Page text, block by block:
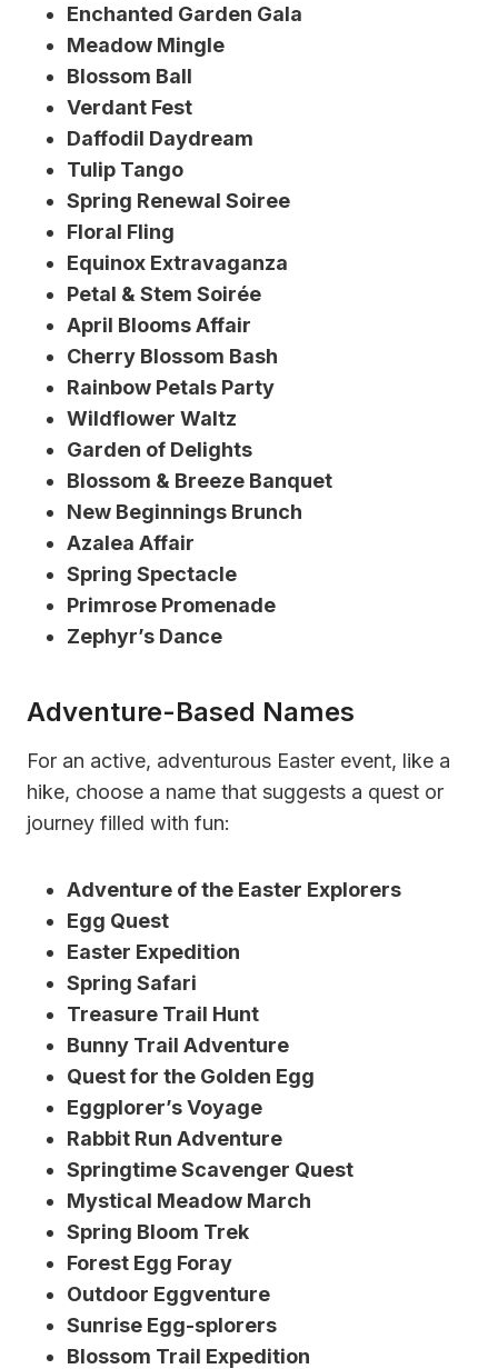
Enchanted Garden Gala
Meadow Mingle
Blossom Ball
Verdant Fest
Daffodil Daydream
Tulip Tango
Spring Renewal Soiree
Floral Fling
Equinox Extravaganza
Petal & Stem Soirée
April Blooms Affair
Cherry Blossom Bash
Rainbow Petals Party
Wildflower Waltz
Garden of Delights
Blossom & Breeze Banquet
New Beginnings Brunch
Azalea Affair
Spring Spectacle
Primrose Promenade
Zephyr’s Dance
Adventure-Based Names
For an active, adventurous Easter event, like a
hike, choose a name that suggests a quest or
journey filled with fun:
Adventure of the Easter Explorers
Egg Quest
Easter Expedition
Spring Safari
Treasure Trail Hunt
Bunny Trail Adventure
Quest for the Golden Egg
Eggplorer’s Voyage
Rabbit Run Adventure
Springtime Scavenger Quest
Mystical Meadow March
Spring Bloom Trek
Forest Egg Foray
Outdoor Eggventure
Sunrise Egg-splorers
Blossom Trail Expedition